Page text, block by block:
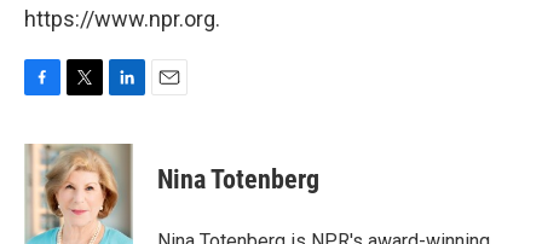
https://www.npr.org.
c
e
b
o
i
t
t
e
r
n
k
e
d
I
Nina Totenberg